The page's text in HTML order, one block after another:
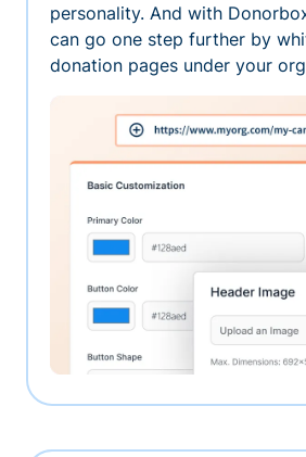
personality. And with
can go one step further by
donation pages under your